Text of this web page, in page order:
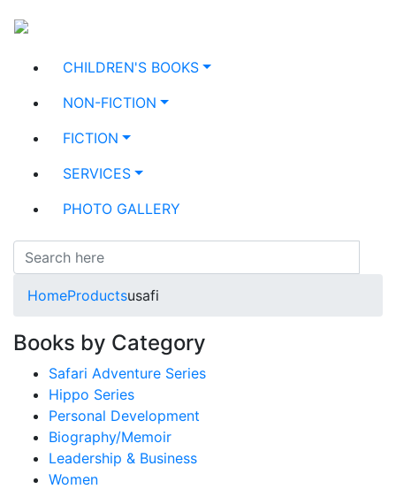
CHILDREN'S BOOKS
NON-FICTION
FICTION
SERVICES
PHOTO GALLERY
HomeProductsusafi
Books by Category
Safari Adventure Series
Hippo Series
Personal Development
Biography/Memoir
Leadership & Business
Women